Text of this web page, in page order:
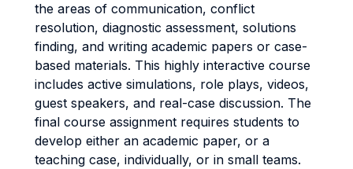
the areas of communication, conflict
resolution, diagnostic assessment, solutions
finding, and writing academic papers or case-
based materials. This highly interactive course
includes active simulations, role plays, videos,
guest speakers, and real-case discussion. The
final course assignment requires students to
develop either an academic paper, or a
teaching case, individually, or in small teams.